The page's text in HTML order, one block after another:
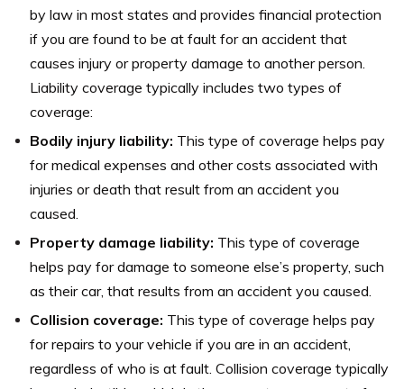
by law in most states and provides financial protection
if you are found to be at fault for an accident that
causes injury or property damage to another person.
Liability coverage typically includes two types of
coverage:
Bodily injury liability: This type of coverage helps pay
for medical expenses and other costs associated with
injuries or death that result from an accident you
caused.
Property damage liability: This type of coverage
helps pay for damage to someone else’s property, such
as their car, that results from an accident you caused.
Collision coverage: This type of coverage helps pay
for repairs to your vehicle if you are in an accident,
regardless of who is at fault. Collision coverage typically